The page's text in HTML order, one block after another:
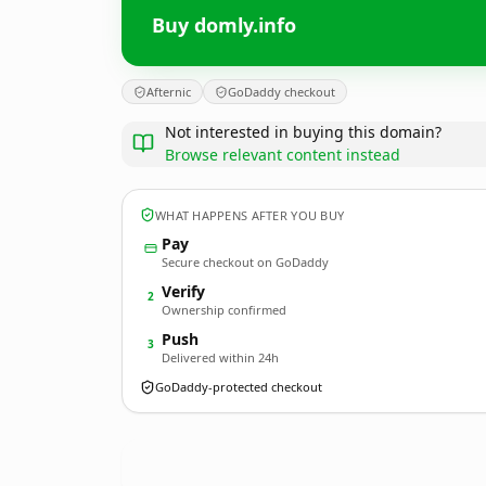
Buy domly.info
Afternic GoDaddy checkout
Not interested in buying this domain?
Browse relevant content instead
WHAT HAPPENS AFTER YOU BUY
Pay
Secure checkout on GoDaddy
2 Verify
Ownership confirmed
3 Push
Delivered within 24h
GoDaddy-protected checkout